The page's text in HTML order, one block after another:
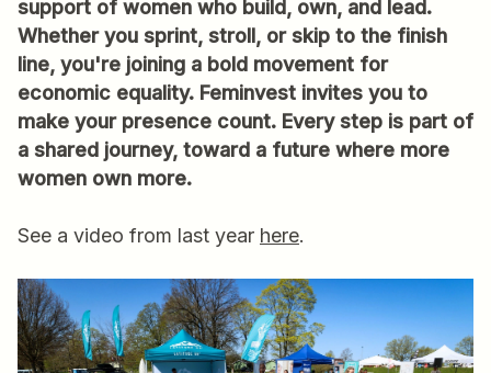
support of women who build, own, and lead.
Whether you sprint, stroll, or skip to the finish
line, you're joining a bold movement for
economic equality. Feminvest invites you to
make your presence count. Every step is part of
a shared journey, toward a future where more
women own more.
See a video from last year here.